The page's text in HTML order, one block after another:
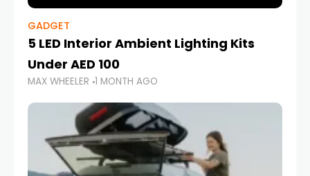
GADGET
5 LED Interior Ambient Lighting Kits
Under AED 100
MAX WHEELER 1 MONTH AGO